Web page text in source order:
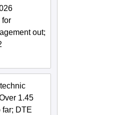
for
out;
1.45
far; DTE